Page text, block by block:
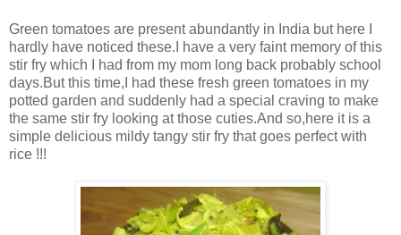
Green tomatoes are present abundantly in India but here I
hardly have noticed these.I have a very faint memory of this
stir fry which I had from my mom long back probably school
days.But this time,I had these fresh green tomatoes in my
potted garden and suddenly had a special craving to make
the same stir fry looking at those cuties.And so,here it is a
simple delicious mildy tangy stir fry that goes perfect with
rice !!!